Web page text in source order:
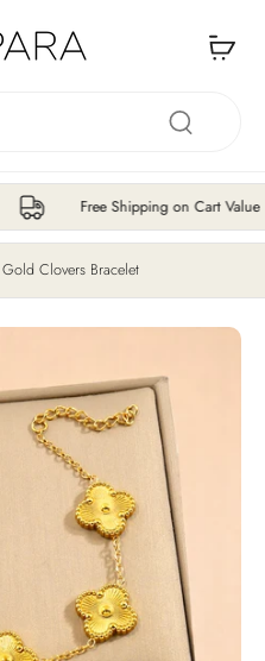
Free Shipping on Cart Value ₹200
Clovers Bracelet